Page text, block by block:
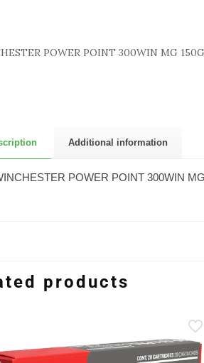
POWER POINT 300WIN MG
Additional information
POWER POINT 300WIN
products